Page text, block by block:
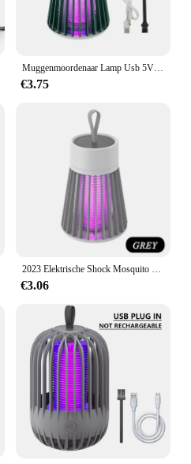
Muggenmoordenaar Lamp Usb 5V Elektrische Schok Bug Zapper Muggenlamp Uv Licht Afstotende Verlichting Buiten Mute Anti Muggenlamp
€3.75
2023 Elektrische Shock Mosquito Killer Lamp USB Fly Trap Zapper Insect Killer Afstotende Slaapkamer Outdoor Anti Mosquito Trap
€3.06